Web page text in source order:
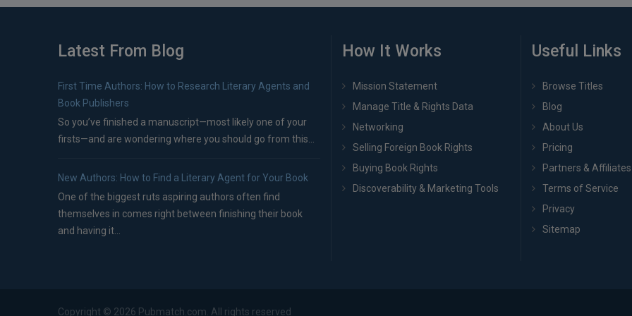
Latest From Blog
First Time Authors: How to Research Literary Agents and
Book Publishers
So you’ve finished a manuscript—most likely one of your
firsts—and are wondering where you should go from this...
New Authors: How to Find a Literary Agent for Your Book
One of the biggest ruts aspiring authors often find
themselves in comes right between finishing their book
and having it...
How It Works
Mission Statement
Manage Title & Rights Data
Networking
Selling Foreign Book Rights
Buying Book Rights
Discoverability & Marketing Tools
Useful Links
Browse Titles
Blog
About Us
Pricing
Partners & Affiliates
Terms of Service
Privacy
Sitemap
Copyright © 2026 Pubmatch.com. All rights reserved